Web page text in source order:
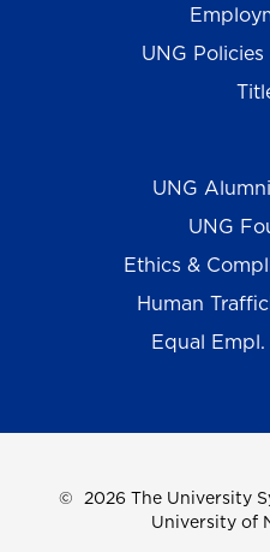
UNG
UNG
UNG
Ethics &
Human
Equal
© 2026 The University
University of